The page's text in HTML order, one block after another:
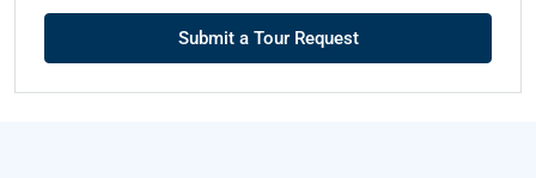
Submit a Tour Request